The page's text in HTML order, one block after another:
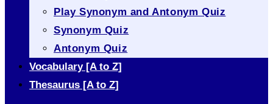
Play Synonym and Antonym Quiz
Synonym Quiz
Antonym Quiz
Vocabulary [A to Z]
Thesaurus [A to Z]